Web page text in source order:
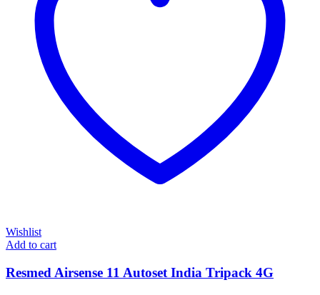
Wishlist
Add to cart
Resmed Airsense 11 Autoset India Tripack 4G